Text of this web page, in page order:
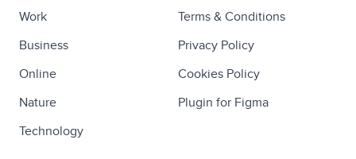
Work
Business
Online
Nature
Technology
Terms & Conditions
Privacy Policy
Cookies Policy
Plugin for Figma